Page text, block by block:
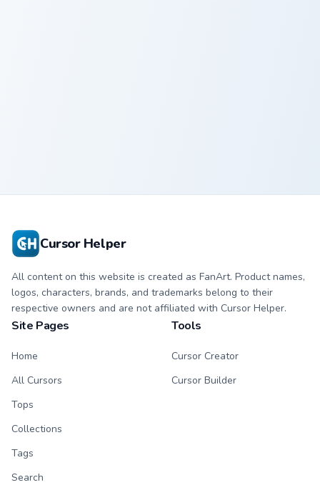
Cursor Helper
All content on this website is created as FanArt. Product names,
logos, characters, brands, and trademarks belong to their
respective owners and are not affiliated with Cursor Helper.
Site Pages
Home
All Cursors
Tops
Collections
Tags
Search
Tools
Cursor Creator
Cursor Builder